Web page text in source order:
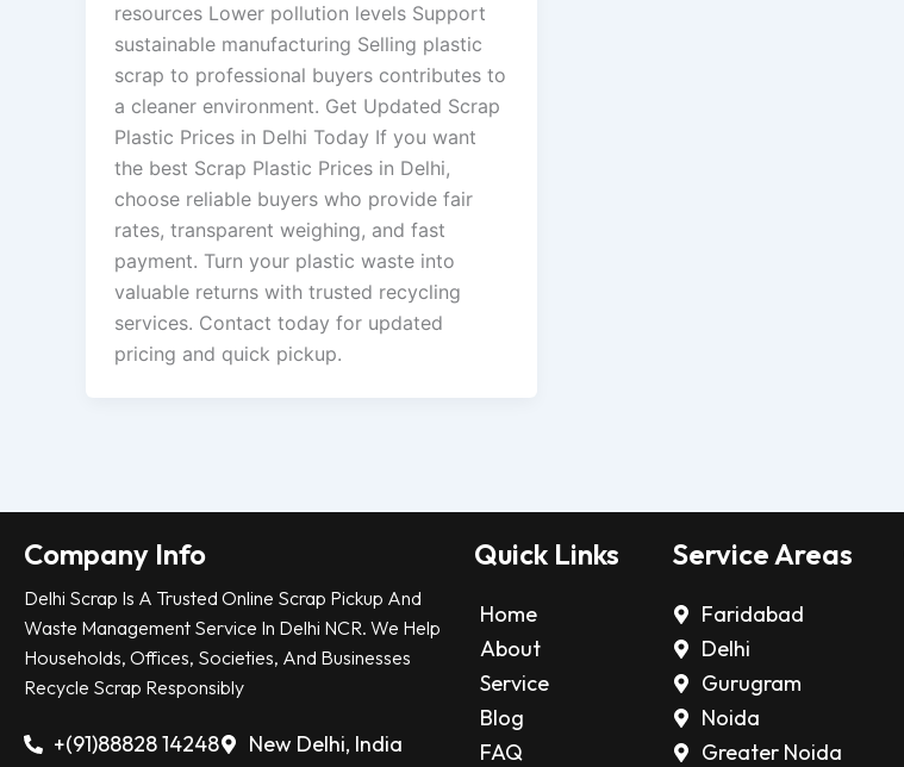
resources Lower pollution levels Support
sustainable manufacturing Selling plastic
scrap to professional buyers contributes to
a cleaner environment. Get Updated Scrap
Plastic Prices in Delhi Today If you want
the best Scrap Plastic Prices in Delhi,
choose reliable buyers who provide fair
rates, transparent weighing, and fast
payment. Turn your plastic waste into
valuable returns with trusted recycling
services. Contact today for updated
pricing and quick pickup.
Company Info
Delhi Scrap Is A Trusted Online Scrap Pickup And
Waste Management Service In Delhi NCR. We Help
Households, Offices, Societies, And Businesses
Recycle Scrap Responsibly
+(91)88828 14248
New Delhi, India
Quick Links
Home
About
Service
Blog
FAQ
Service Areas
Faridabad
Delhi
Gurugram
Noida
Greater Noida